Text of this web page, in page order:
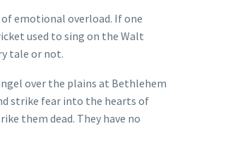
emotional overload. If one
used to sing on the Walt
tale or not.
over the plains at Bethlehem
strike fear into the hearts of
them dead. They have no